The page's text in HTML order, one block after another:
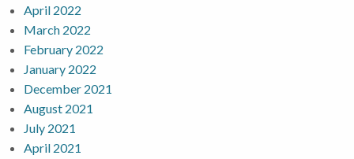
April 2022
March 2022
February 2022
January 2022
December 2021
August 2021
July 2021
April 2021